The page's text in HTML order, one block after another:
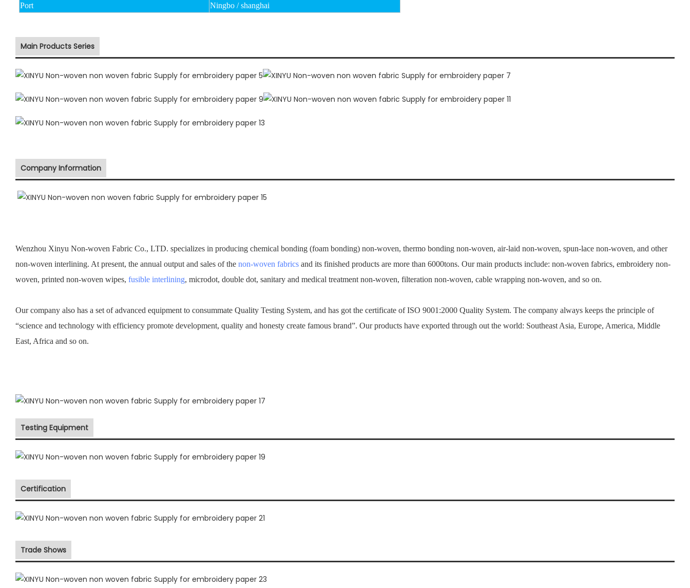
Port Ningbo / shanghai
Main Products Series
Company Information
Wenzhou Xinyu Non-woven Fabric Co., LTD. specializes in producing chemical bonding (foam bonding) non-woven, thermo bonding non-woven, air-laid non-woven, spun-lace non-woven, and other
non-woven interlining. At present, the annual output and sales of the non-woven fabrics and its finished products are more than 6000tons. Our main products include: non-woven fabrics, embroidery non-
woven, printed non-woven wipes, fusible interlining, microdot, double dot, sanitary and medical treatment non-woven, filteration non-woven, cable wrapping non-woven, and so on.
Our company also has a set of advanced equipment to consummate Quality Testing System, and has got the certificate of ISO 9001:2000 Quality System. The company always keeps the principle of
“science and technology with efficiency promote development, quality and honesty create famous brand”. Our products have exported through out the world: Southeast Asia, Europe, America, Middle
East, Africa and so on.
Testing Equipment
Certification
Trade Shows